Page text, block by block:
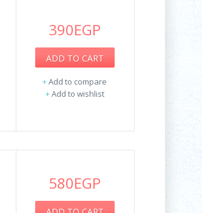
390EGP
ADD TO CART
+Add to compare
+Add to wishlist
580EGP